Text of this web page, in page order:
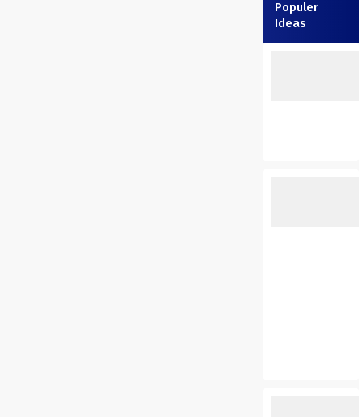
Populer
Ideas